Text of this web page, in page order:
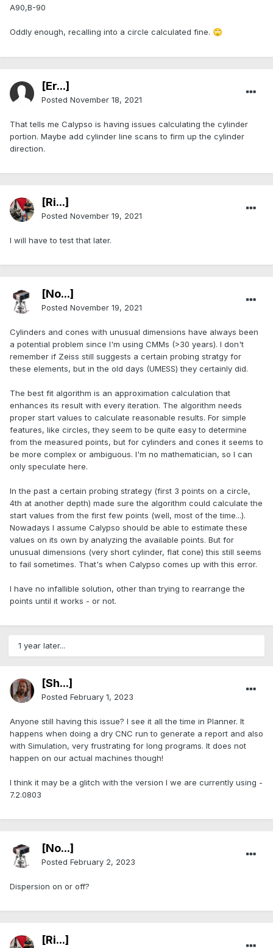
A90,B-90
Oddly enough, recalling into a circle calculated fine. 🙄
[Er...]
Posted November 18, 2021
That tells me Calypso is having issues calculating the cylinder
portion. Maybe add cylinder line scans to firm up the cylinder
direction.
[Ri...]
Posted November 19, 2021
I will have to test that later.
[No...]
Posted November 19, 2021
Cylinders and cones with unusual dimensions have always been
a potential problem since I'm using CMMs (>30 years). I don't
remember if Zeiss still suggests a certain probing stratgy for
these elements, but in the old days (UMESS) they certainly did.
The best fit algorithm is an approximation calculation that
enhances its result with every iteration. The algorithm needs
proper start values to calculate reasonable results. For simple
features, like circles, they seem to be quite easy to determine
from the measured points, but for cylinders and cones it seems to
be more complex or ambiguous. I'm no mathematician, so I can
only speculate here.
In the past a certain probing strategy (first 3 points on a circle,
4th at another depth) made sure the algorithm could calculate the
start values from the first few points (well, most of the time...).
Nowadays I assume Calypso should be able to estimate these
values on its own by analyzing the available points. But for
unusual dimensions (very short cylinder, flat cone) this still seems
to fail sometimes. That's when Calypso comes up with this error.
I have no infallible solution, other than trying to rearrange the
points until it works - or not.
1 year later...
[Sh...]
Posted February 1, 2023
Anyone still having this issue? I see it all the time in Planner. It
happens when doing a dry CNC run to generate a report and also
with Simulation, very frustrating for long programs. It does not
happen on our actual machines though!
I think it may be a glitch with the version I we are currently using -
7.2.0803
[No...]
Posted February 2, 2023
Dispersion on or off?
[Ri...]